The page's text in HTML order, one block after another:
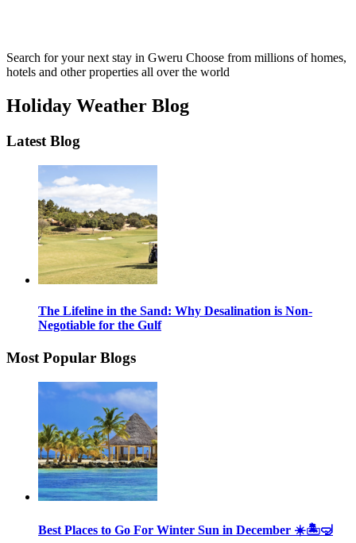
Search for your next stay in Gweru Choose from millions of homes,
hotels and other properties all over the world
Holiday Weather Blog
Latest Blog
The Lifeline in the Sand: Why Desalination is Non-
Negotiable for the Gulf
Most Popular Blogs
Best Places to Go For Winter Sun in December ☀️🏝🤿